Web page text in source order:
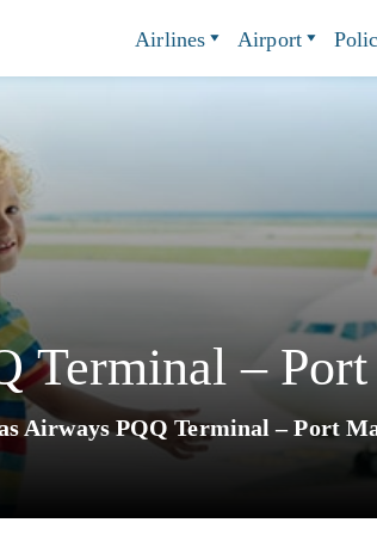
Airlines Airport
Terminal –
Airways PQQ Terminal – Port